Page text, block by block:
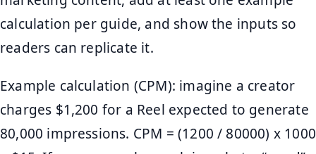
calculation per guide, and show the inputs so
readers can replicate it.
Example calculation (CPM): imagine a creator
charges $1,200 for a Reel expected to generate
80,000 impressions. CPM = (1200 / 80000) x 1000